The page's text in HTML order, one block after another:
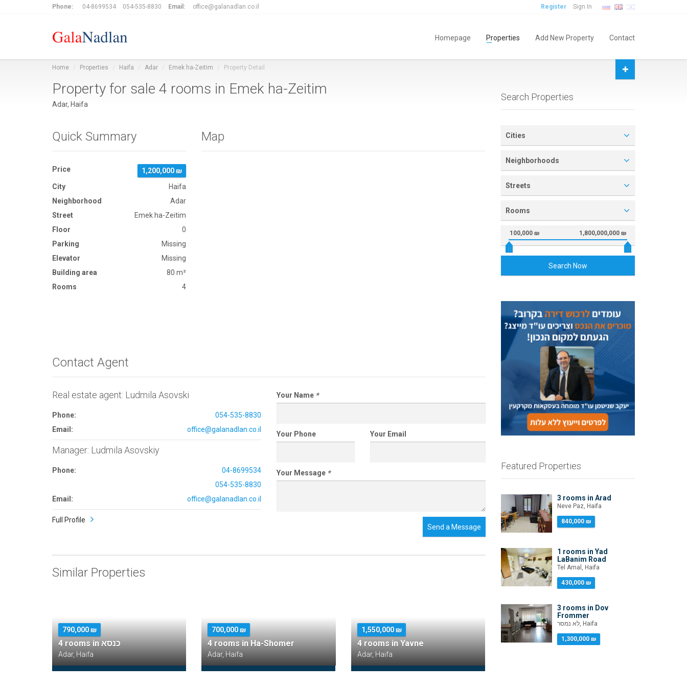
Phone: 04-8699534 054-535-8830 Email: office@galanadlan.co.il Register Sign In
Homepage Properties Add New Property Contact
Home Properties Haifa Adar Emek ha-Zeitim Property Detail
Property for sale 4 rooms in Emek ha-Zeitim
Adar, Haifa
Quick Summary
Price
1,200,000 ₪
City
Haifa
Neighborhood
Adar
Street
Emek ha-Zeitim
Floor
0
Parking
Missing
Elevator
Missing
Building area
80 m²
Rooms
4
Map
Contact Agent
Real estate agent: Ludmila Asovski
Phone:
054-535-8830
Email:
office@galanadlan.co.il
Manager: Ludmila Asovskiy
Phone:
04-8699534
054-535-8830
Email:
office@galanadlan.co.il
Full Profile
Your Name *
Your Phone Your Email
Your Message *
Send a Message
Similar Properties
790,000 ₪
4 rooms in כנסא
Adar, Haifa
700,000 ₪
4 rooms in Ha-Shomer
Adar, Haifa
1,550,000 ₪
4 rooms in Yavne
Adar, Haifa
Search Properties
Cities
Neighborhoods
Streets
Rooms
100,000 ₪ 1,800,000,000 ₪
Search Now
Featured Properties
3 rooms in Arad
Neve Paz, Haifa
840,000 ₪
1 rooms in Yad
LaBanim Road
Tel Amal, Haifa
430,000 ₪
3 rooms in Dov
Frommer
לא נמסר, Haifa
1,300,000 ₪